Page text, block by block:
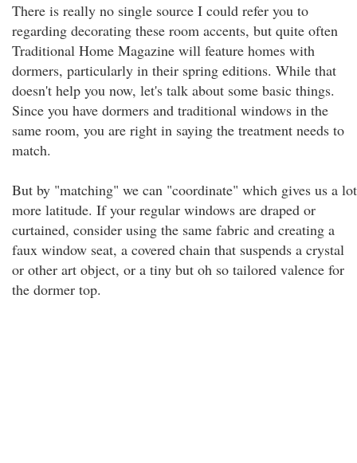
There is really no single source I could refer you to
regarding decorating these room accents, but quite often
Traditional Home Magazine will feature homes with
dormers, particularly in their spring editions. While that
doesn't help you now, let's talk about some basic things.
Since you have dormers and traditional windows in the
same room, you are right in saying the treatment needs to
match.
But by "matching" we can "coordinate" which gives us a lot
more latitude. If your regular windows are draped or
curtained, consider using the same fabric and creating a
faux window seat, a covered chain that suspends a crystal
or other art object, or a tiny but oh so tailored valence for
the dormer top.